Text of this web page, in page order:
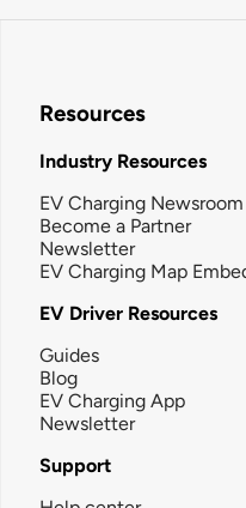
Resources
Industry Resources
EV Charging Newsroom
Become a Partner
Newsletter
EV Charging Map
EV Driver Resources
Guides
Blog
EV Charging App
Newsletter
Support